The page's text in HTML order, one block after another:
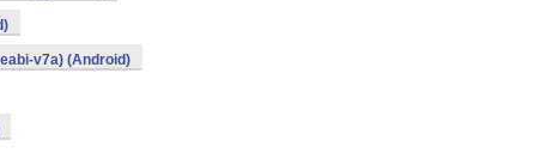
v7a) (Android)